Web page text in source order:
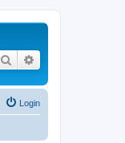
Search
Login